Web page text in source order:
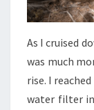
As I cruised
was much
rise. I
water filter in